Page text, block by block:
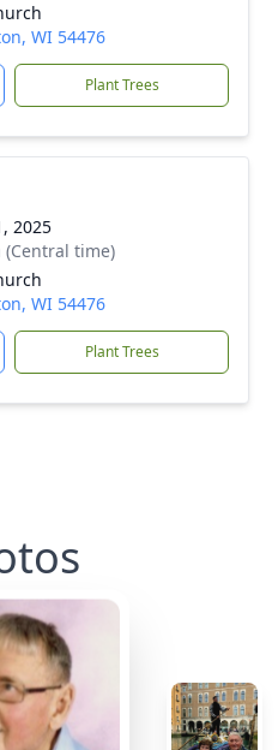
WI 54476
Plant Trees
2025
(Central time)
WI 54476
Plant Trees